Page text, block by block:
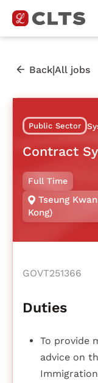
Back|All jobs
Public Sector
Contract
Full Time
Tseung
Kong)
GOVT251366
Duties
To provide
advice on